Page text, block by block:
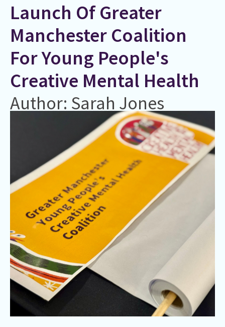
Launch Of Greater
Manchester Coalition
For Young People's
Creative Mental Health
Author: Sarah Jones